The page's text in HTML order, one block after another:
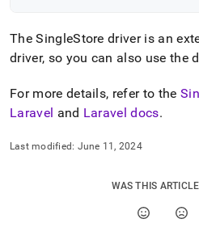
TheSingleStore driver is an
driver, so you can also use the
For more details, refer to the
Laravel and Laravel docs.
Last modified: June 11, 2024
WAS THIS